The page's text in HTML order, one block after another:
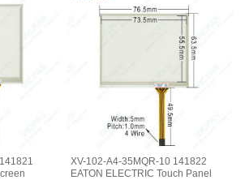
XV-102-A4-35MQR-10 141822
EATON ELECTRIC Touch Panel